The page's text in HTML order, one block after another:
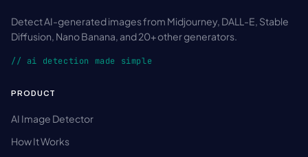
Detect AI-generated images from Midjourney, DALL-E, Stable
Diffusion, Nano Banana, and 20+ other generators.
// ai detection made simple
PRODUCT
AI Image Detector
How It Works